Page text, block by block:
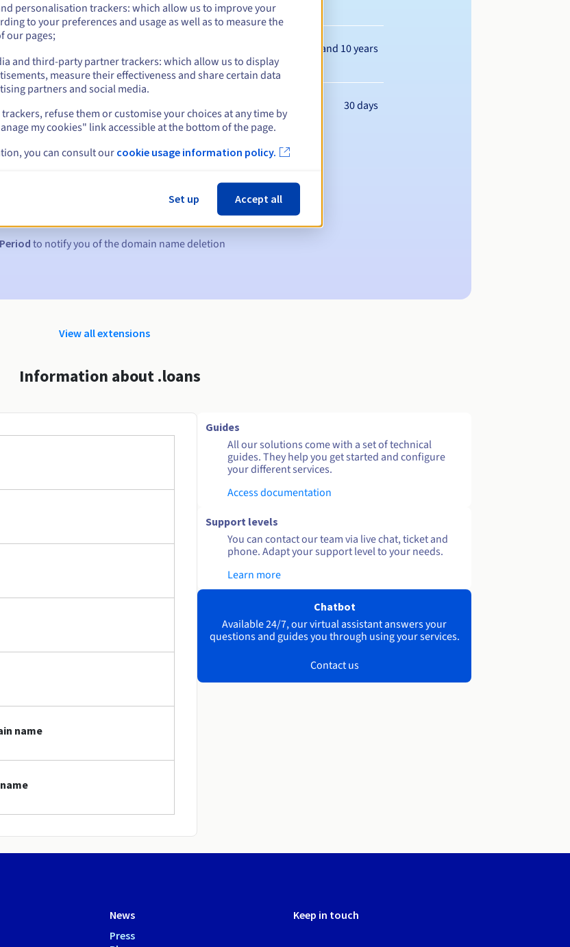
Between 1 and 10 years
30 days
to notify you of the domain name deletion
View all extensions
Information about .loans
name
Guides
All our solutions come with a set of technical
guides. They help you get started and configure
your different services.
Access documentation
Support levels
You can contact our team via live chat, ticket and
phone. Adapt your support level to your needs.
Learn more
Chatbot
Available 24/7, our virtual assistant answers your
questions and guides you through using your services.
Contact us
News
Press
Keep in touch
personalisation trackers: which allow us to improve your
to your preferences and usage as well as to measure the
our pages;
and third-party partner trackers: which allow us to display
measure their effectiveness and share certain data
partners and social media.
trackers, refuse them or customise your choices at any time by
my cookies" link accessible at the bottom of the page.
you can consult our cookie usage information policy.
Set up Accept all